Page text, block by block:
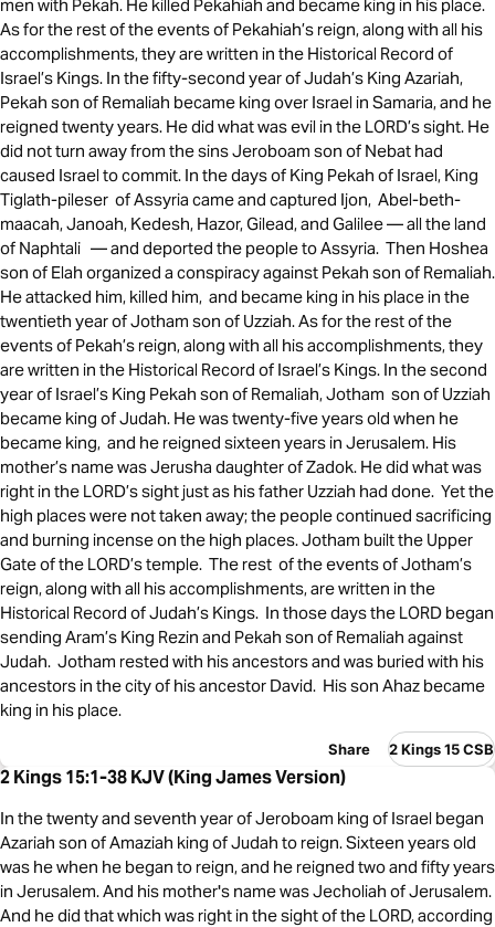
men with Pekah. He killed Pekahiah and became king in his place.
As for the rest of the events of Pekahiah’s reign, along with all his
accomplishments, they are written in the Historical Record of
Israel’s Kings. In the fifty-second year of Judah’s King Azariah,
Pekah son of Remaliah became king over Israel in Samaria, and he
reigned twenty years. He did what was evil in the LORD’s sight. He
did not turn away from the sins Jeroboam son of Nebat had
caused Israel to commit. In the days of King Pekah of Israel, King
Tiglath-pileser of Assyria came and captured Ijon, Abel-beth-
maacah, Janoah, Kedesh, Hazor, Gilead, and Galilee — all the land
of Naphtali — and deported the people to Assyria. Then Hoshea
son of Elah organized a conspiracy against Pekah son of Remaliah.
He attacked him, killed him, and became king in his place in the
twentieth year of Jotham son of Uzziah. As for the rest of the
events of Pekah’s reign, along with all his accomplishments, they
are written in the Historical Record of Israel’s Kings. In the second
year of Israel’s King Pekah son of Remaliah, Jotham son of Uzziah
became king of Judah. He was twenty-five years old when he
became king, and he reigned sixteen years in Jerusalem. His
mother’s name was Jerusha daughter of Zadok. He did what was
right in the LORD’s sight just as his father Uzziah had done. Yet the
high places were not taken away; the people continued sacrificing
and burning incense on the high places. Jotham built the Upper
Gate of the LORD’s temple. The rest of the events of Jotham’s
reign, along with all his accomplishments, are written in the
Historical Record of Judah’s Kings. In those days the LORD began
sending Aram’s King Rezin and Pekah son of Remaliah against
Judah. Jotham rested with his ancestors and was buried with his
ancestors in the city of his ancestor David. His son Ahaz became
king in his place.
Share 2 Kings 15 CSB
2 Kings 15:1-38 KJV (King James Version)
In the twenty and seventh year of Jeroboam king of Israel began
Azariah son of Amaziah king of Judah to reign. Sixteen years old
was he when he began to reign, and he reigned two and fifty years
in Jerusalem. And his mother's name was Jecholiah of Jerusalem.
And he did that which was right in the sight of the LORD, according